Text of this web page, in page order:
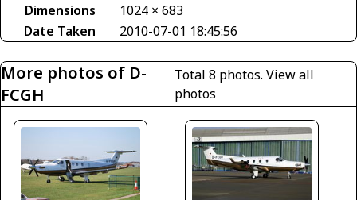
Dimensions
1024 × 683
Date Taken
2010-07-01 18:45:56
More photos of D-
FCGH
Total 8 photos. View all
photos